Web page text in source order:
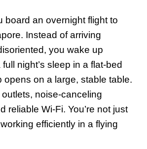
board an overnight flight to
Instead of arriving
you wake up
night’s sleep in a flat-bed
opens on a large, stable table.
noise-canceling
reliable Wi-Fi. You’re not just
efficiently in a flying